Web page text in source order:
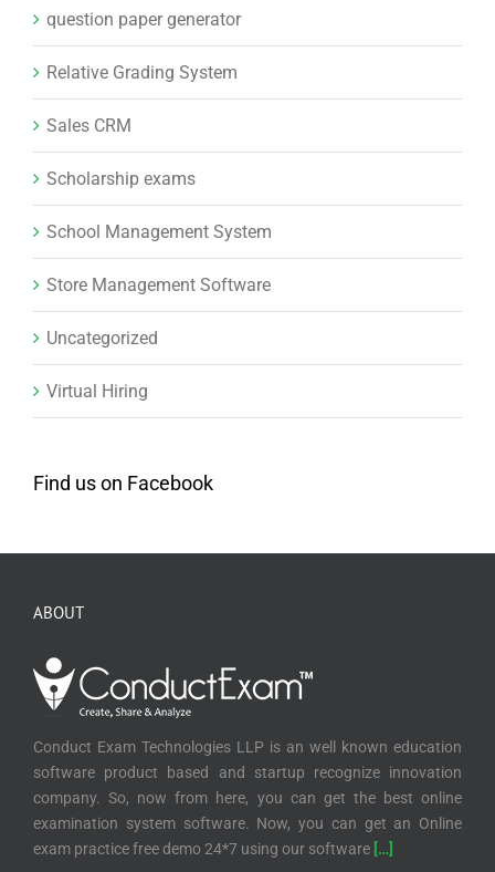
question paper generator
Relative Grading System
Sales CRM
Scholarship exams
School Management System
Store Management Software
Uncategorized
Virtual Hiring
Find us on Facebook
ABOUT
Conduct Exam Technologies LLP is an well known education
software product based and startup recognize innovation
company. So, now from here, you can get the best online
examination system software. Now, you can get an Online
exam practice free demo 24*7 using our software […]